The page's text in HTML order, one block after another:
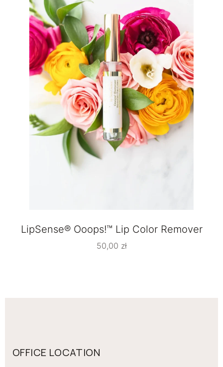
LipSense® Ooops!™ Lip Color Remover
50,00 zł
OFFICE LOCATION